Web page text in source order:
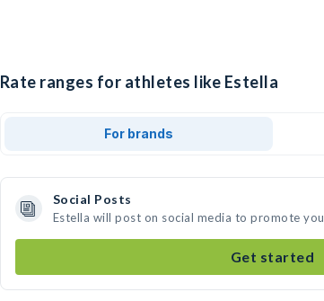
Rate ranges for athletes like Estella
For brands
Social Posts
Estella will post on social media to promote
Get started